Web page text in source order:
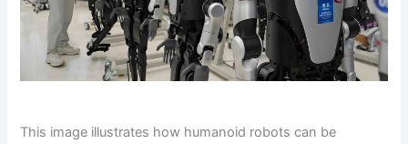
This image illustrates how humanoid robots can be